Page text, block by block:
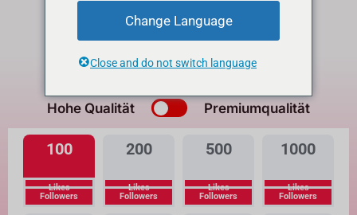
Buy Facebook Post Reactions
Was ist der Unterschied?
Hohe Qualität Premiumqualität
100
Likes
Followers
200
Likes
Followers
500
Likes
Followers
1000
Likes
Followers
Change Language
Close and do not switch language